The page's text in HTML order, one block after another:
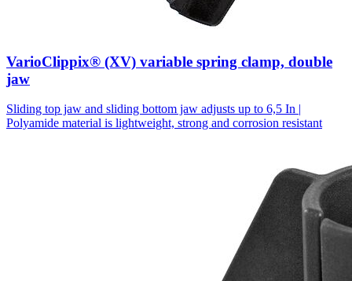
VarioClippix® (XV) variable spring clamp, double
jaw
Sliding top jaw and sliding bottom jaw adjusts up to 6,5 In |
Polyamide material is lightweight, strong and corrosion resistant